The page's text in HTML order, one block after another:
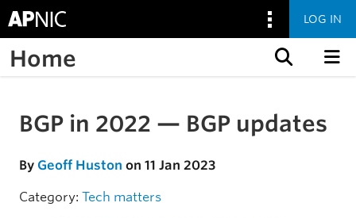
LOG IN
Home
Skip to the article
BGP in 2022 — BGP updates
By Geoff Huston on 11 Jan 2023
Category: Tech matters